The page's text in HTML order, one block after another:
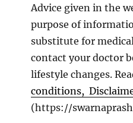
Advice given in the
purpose of
substitute for medical
contact your doctor
lifestyle changes.
conditions,
(https://